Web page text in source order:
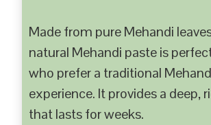
Made from pure Mehandi
natural Mehandi paste is
who prefer a traditional
experience. It provides a deep,
that lasts for weeks.